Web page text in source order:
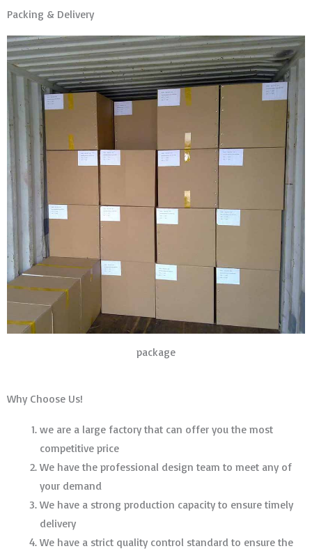
Packing & Delivery
package
Why Choose Us!
we are a large factory that can offer you the most
competitive price
We have the professional design team to meet any of
your demand
We have a strong production capacity to ensure timely
delivery
We have a strict quality control standard to ensure the